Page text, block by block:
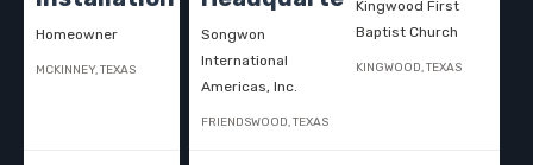
Homeowner
MCKINNEY, TEXAS
Songwon
International
Americas, Inc.
FRIENDSWOOD, TEXAS
Kingwood First
Baptist Church
KINGWOOD, TEXAS